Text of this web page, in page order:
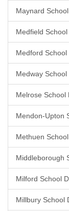
Maynard
Medfield
Medford
Medway
Melrose School
Mendon-Upton
Methuen
Middleborough
Milford School
Millbury School